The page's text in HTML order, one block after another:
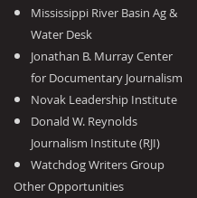
Mississippi River Basin Ag &
Water Desk
Jonathan B. Murray Center
for Documentary Journalism
Novak Leadership Institute
Donald W. Reynolds
Journalism Institute (RJI)
Watchdog Writers Group
Other Opportunities